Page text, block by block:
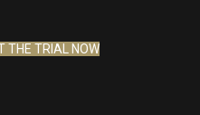
THE TRIAL NOW